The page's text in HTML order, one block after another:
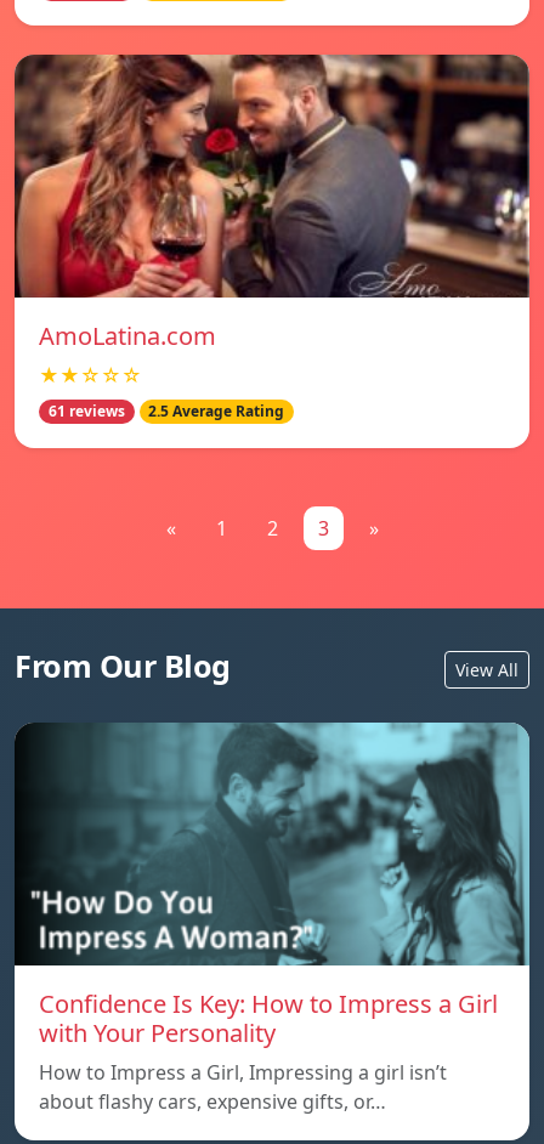
AmoLatina.com
★★☆☆☆
61 reviews 2.5 Average Rating
« 1 2 3 »
From Our Blog View All
Confidence Is Key: How to Impress a Girl
with Your Personality
How to Impress a Girl, Impressing a girl isn’t
about flashy cars, expensive gifts, or…